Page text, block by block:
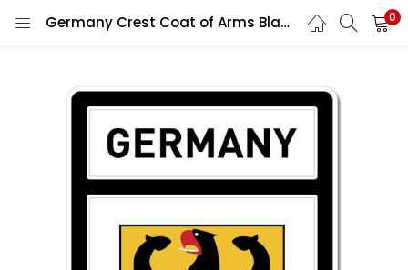
Germany Crest Coat of Arms Black Window Car Vinyl Sticker Decal 0